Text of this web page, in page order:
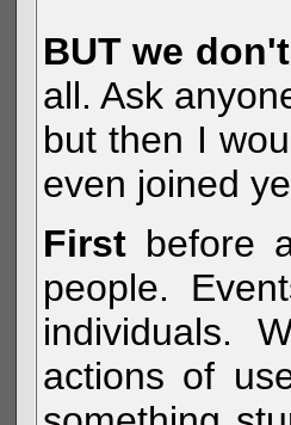
BUT we
all. Ask
but then I
even joined
Firstbefore
people.
individuals.
actions of